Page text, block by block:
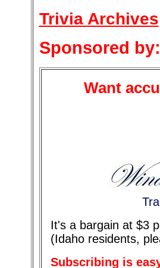
Trivia Archives
Sponsored by:
Want
It's a bargain at $3
(Idaho residents,
Subscribing is